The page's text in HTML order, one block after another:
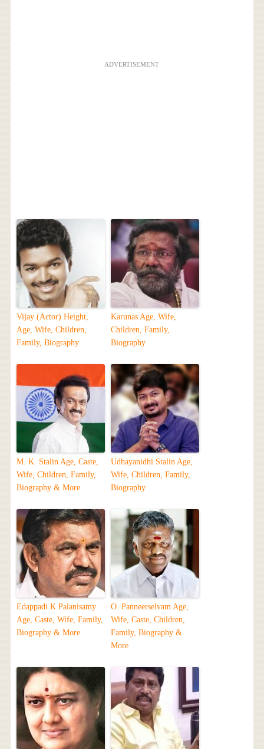
ADVERTISEMENT
Vijay (Actor) Height,
Age, Wife, Children,
Family, Biography
Karunas Age, Wife,
Children, Family,
Biography
M. K. Stalin Age, Caste,
Wife, Children, Family,
Biography & More
Udhayanidhi Stalin Age,
Wife, Children, Family,
Biography
Edappadi K Palanisamy
Age, Caste, Wife, Family,
Biography & More
O. Panneerselvam Age,
Wife, Caste, Children,
Family, Biography &
More